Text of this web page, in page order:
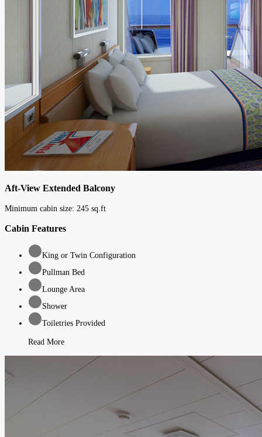
Aft-View Extended Balcony
Minimum cabin size: 245 sq.ft
Cabin Features
King or Twin Configuration
Pullman Bed
Lounge Area
Shower
Toiletries Provided
Read More